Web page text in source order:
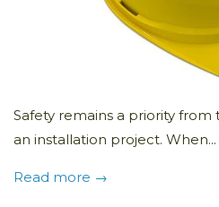
Safety remains a priority
an installation project. When...
Read more →